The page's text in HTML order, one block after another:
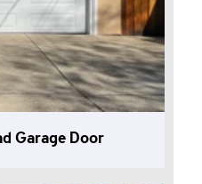
Garage Door